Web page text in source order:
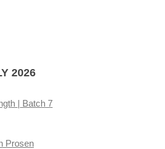
2026
| Batch 7
Prosen